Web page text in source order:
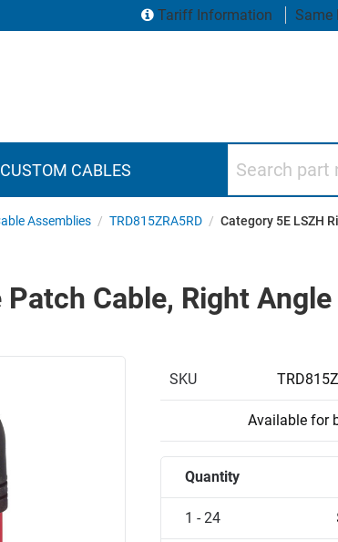
Tariff Information Same
CUSTOM CABLES
Assemblies / TRD815ZRA5RD / Category 5E LSZH
Cable, Right
SKU
Available for
Quantity
1 - 24